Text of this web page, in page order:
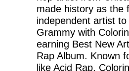
made history as the
independent artist to
Grammy with
earning Best New
Rap Album. Known
like Acid Rap,